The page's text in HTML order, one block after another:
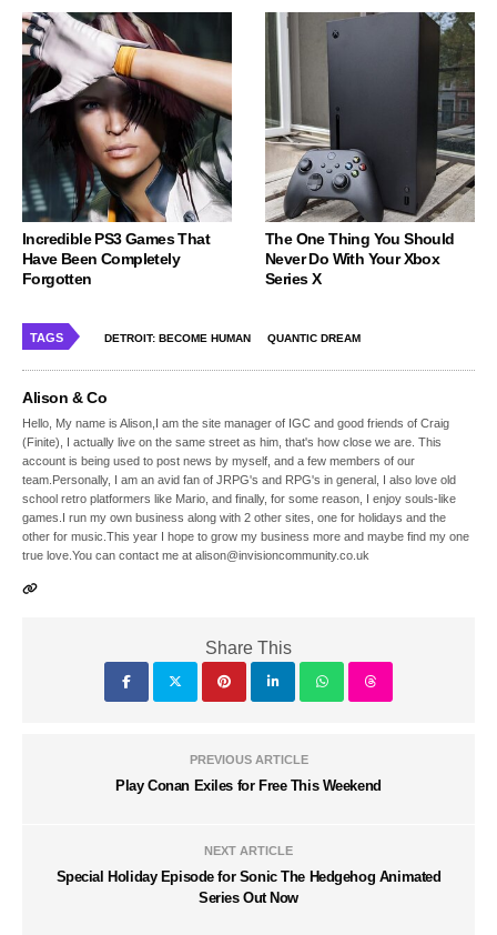
Incredible PS3 Games That
Have Been Completely
Forgotten
The One Thing You Should
Never Do With Your Xbox
Series X
TAGS DETROIT: BECOME HUMAN QUANTIC DREAM
Alison & Co
Hello, My name is Alison,I am the site manager of IGC and good friends of Craig
(Finite), I actually live on the same street as him, that's how close we are. This
account is being used to post news by myself, and a few members of our
team.Personally, I am an avid fan of JRPG's and RPG's in general, I also love old
school retro platformers like Mario, and finally, for some reason, I enjoy souls-like
games.I run my own business along with 2 other sites, one for holidays and the
other for music.This year I hope to grow my business more and maybe find my one
true love.You can contact me at alison@invisioncommunity.co.uk
Share This
PREVIOUS ARTICLE
Play Conan Exiles for Free This Weekend
NEXT ARTICLE
Special Holiday Episode for Sonic The Hedgehog Animated
Series Out Now